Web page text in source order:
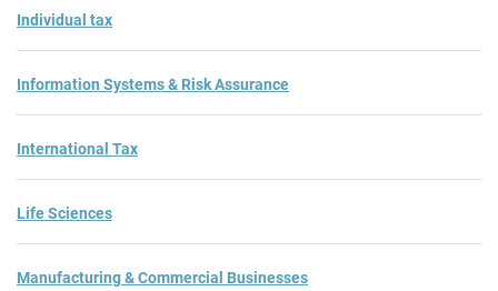
Individual tax
Information Systems & Risk Assurance
International Tax
Life Sciences
Manufacturing & Commercial Businesses